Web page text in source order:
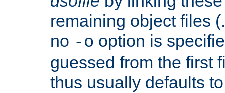
remaining object files
no -o option is
guessed from the first
thus usually defaults